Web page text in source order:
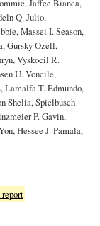
Jaffee Bianca,
Q. Julio,
Massei I. Season,
Gursky Ozell,
Vyskocil R.
U. Voncile,
T. Edmundo,
Shelia, Spielbusch
P. Gavin,
Hessee J. Pamala,